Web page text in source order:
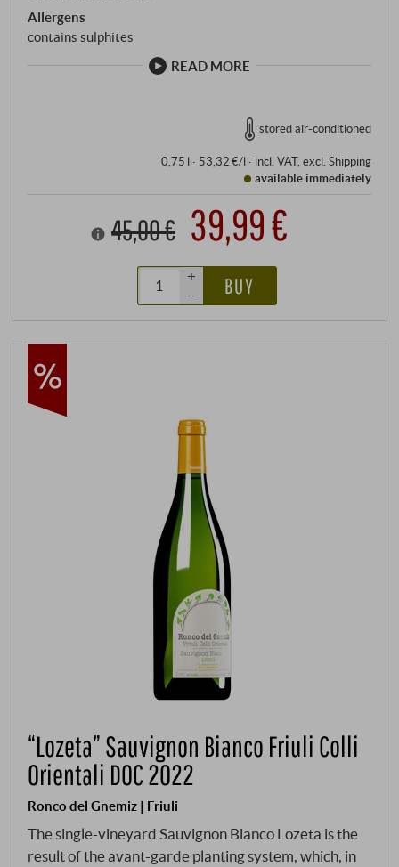
Allergens
contains sulphites
READ MORE
stored air-conditioned
0,75 l · 53,32 €/l· incl. VAT, excl. Shipping
available immediately
45,00 € 39,99 €
+
–
BUY
“Lozeta” Sauvignon Bianco Friuli Colli
Orientali DOC 2022
Ronco del Gnemiz | Friuli
The single-vineyard Sauvignon Bianco Lozeta is the
result of the avant-garde planting system, which, in